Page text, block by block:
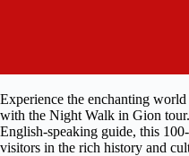
Experience the enchanting
with the Night Walk in Gion
English-speaking guide, this
visitors in the rich history and